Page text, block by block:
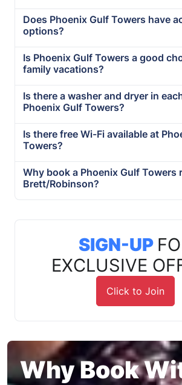
Does Phoenix Gulf Towers have
options?
Is Phoenix Gulf Towers a good
family vacations?
Is there a washer and dryer in
Phoenix Gulf Towers?
Is there free Wi-Fi available at
Towers?
Why book a Phoenix Gulf Towers
Brett/Robinson?
SIGN-UP
EXCLUSIVE
Click to Join
Why Book